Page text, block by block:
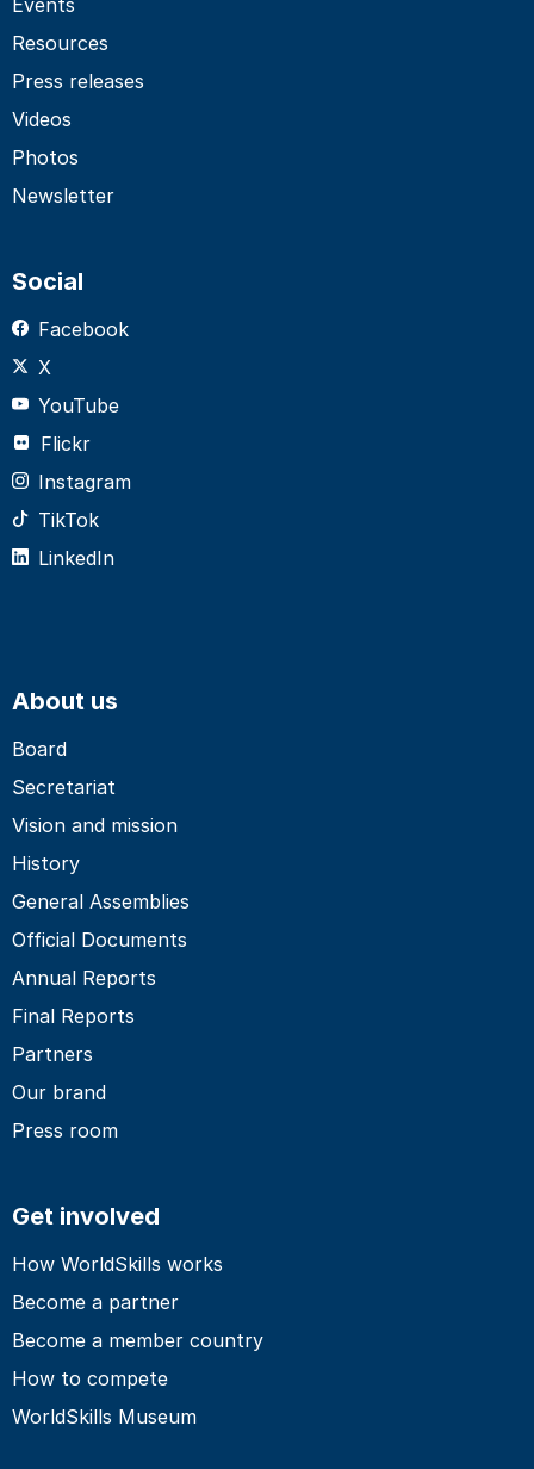
Resources
Press releases
Videos
Photos
Newsletter
Social
Facebook
X
YouTube
Flickr
Instagram
TikTok
LinkedIn
About us
Board
Secretariat
Vision and mission
History
General Assemblies
Official Documents
Annual Reports
Final Reports
Partners
Our brand
Press room
Get involved
How WorldSkills works
Become a partner
Become a member country
How to compete
WorldSkills Museum